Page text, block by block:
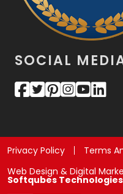
SOCIAL
Privacy Policy Terms
Web Design & Digital
Softqubes Technologies